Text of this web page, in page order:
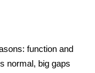
function and
normal, big gaps